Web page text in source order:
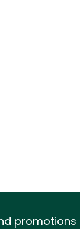
promotions